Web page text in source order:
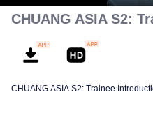
CHUANG ASIA S2:
CHUANG ASIA S2: Trainee